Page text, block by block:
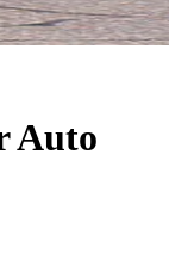
Auto